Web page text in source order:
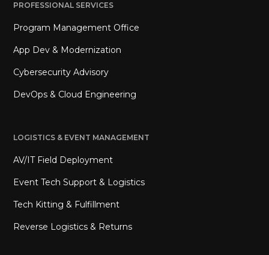
PROFESSIONAL SERVICES
Program Management Office
App Dev & Modernization
Cybersecurity Advisory
DevOps & Cloud Engineering
LOGISTICS & EVENT MANAGEMENT
AV/IT Field Deployment
Event Tech Support & Logistics
Tech Kitting & Fulfillment
Reverse Logistics & Returns